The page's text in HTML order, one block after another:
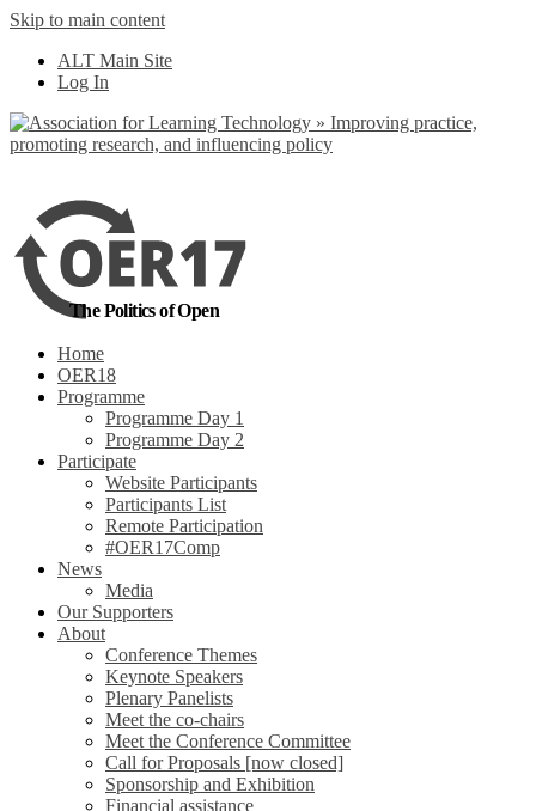
Skip to main content
ALT Main Site
Log In
The Politics of Open
Home
OER18
Programme
Programme Day 1
Programme Day 2
Participate
Website Participants
Participants List
Remote Participation
#OER17Comp
News
Media
Our Supporters
About
Conference Themes
Keynote Speakers
Plenary Panelists
Meet the co-chairs
Meet the Conference Committee
Call for Proposals [now closed]
Sponsorship and Exhibition
Financial assistance
out more
Yes, I agree